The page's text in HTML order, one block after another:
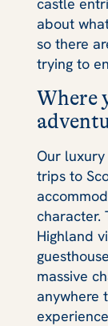
about
so there
trying to
Where
Our
trips to
character.
Highland
massive
anywhere